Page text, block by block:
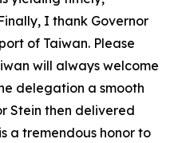
I thank Governor
of Taiwan. Please
will always welcome
delegation a smooth
Stein then delivered
a tremendous honor to